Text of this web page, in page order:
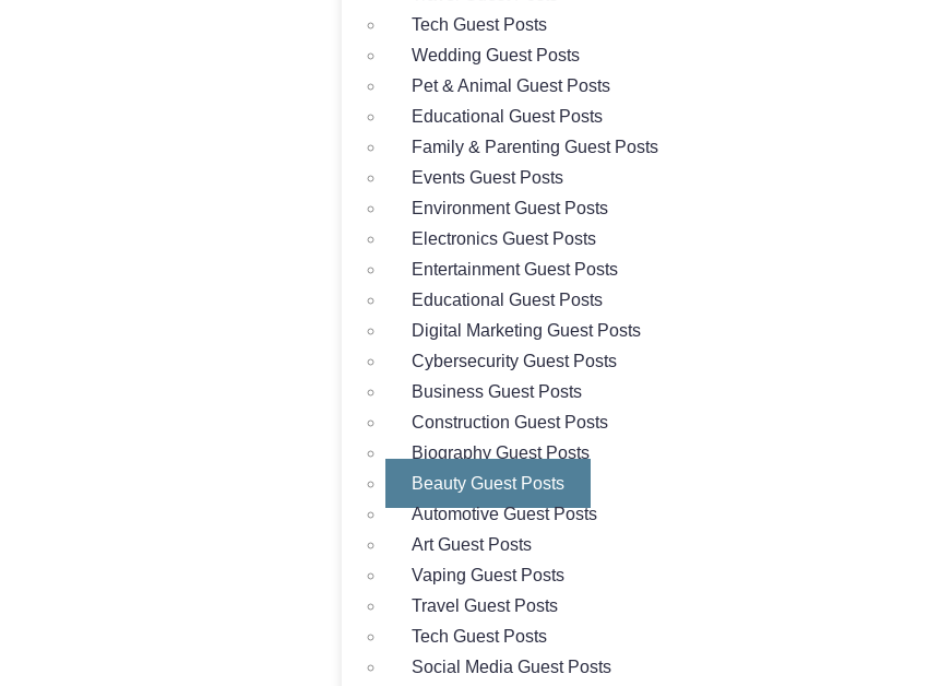
Tech Guest Posts
Wedding Guest Posts
Pet & Animal Guest Posts
Educational Guest Posts
Family & Parenting Guest Posts
Events Guest Posts
Environment Guest Posts
Electronics Guest Posts
Entertainment Guest Posts
Educational Guest Posts
Digital Marketing Guest Posts
Cybersecurity Guest Posts
Business Guest Posts
Construction Guest Posts
Biography Guest Posts
Beauty Guest Posts
Automotive Guest Posts
Art Guest Posts
Vaping Guest Posts
Travel Guest Posts
Tech Guest Posts
Social Media Guest Posts